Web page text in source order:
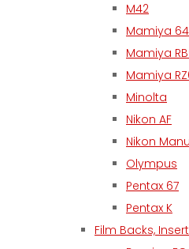
M42
Mamiya
Mamiya
Mamiya
Minolta
Nikon AF
Nikon
Olympus
Pentax 67
Pentax K
Film Backs,